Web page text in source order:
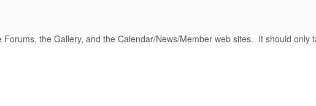
the Gallery, and the Calendar/News/Member web sites. It should only